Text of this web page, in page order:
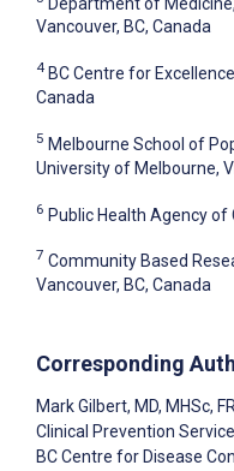
Vancouver, BC, Canada
4 BC Centre for
Canada
5 Melbourne School of
University of Melbourne,
6 Public Health Agency of
7 Community Based
Vancouver, BC, Canada
Corresponding
Mark Gilbert, MD, MHSc,
Clinical Prevention
BC Centre for Disease